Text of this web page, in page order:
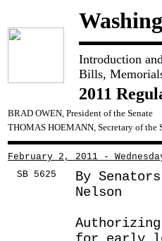
Introduction
Bills,
2011
BRAD OWEN, President of the Senate
THOMAS HOEMANN, Secretary of the
February 2, 2011 -
SB 5625
By
Nelson